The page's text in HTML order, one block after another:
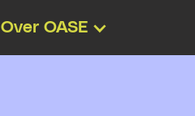
Over OASE